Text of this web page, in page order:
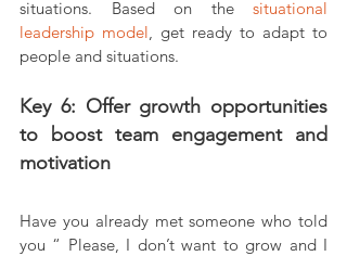
situations. Based on the situational
leadership model , get ready to adapt to
people and situations.
Key 6: Offer growth opportunities
to boost team engagement and
motivation
Have you already met someone who told
you “ Please, I don’t want to grow and I